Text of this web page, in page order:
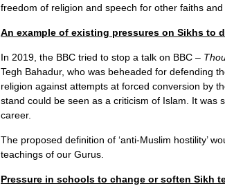
freedom of religion and speech for other faiths and
An example of existing pressures on Sikhs to
In 2019, the BBC tried to stop a talk on BBC –
Tegh Bahadur, who was beheaded for defending
religion against attempts at forced conversion by
stand could be seen as a criticism of Islam. It was
career.
The proposed definition of ‘anti-Muslim hostility’
teachings of our Gurus.
Pressure in schools to change or soften Sikh